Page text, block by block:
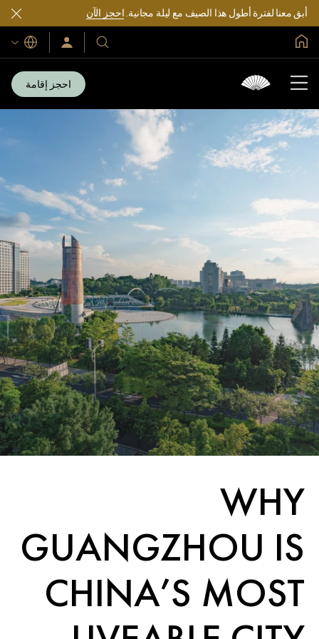
أبق معنا لفترة أطول هذا الصيف مع ليلة مجانية.احجز الآن
فنادقنا
ومنتجعاتنا
سجّل
الدخول/
اللغات
احجز إقامة
WHY
GUANGZHOU IS
CHINA’S MOST